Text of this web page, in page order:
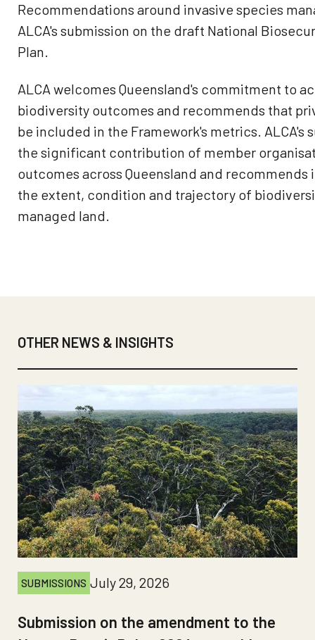
Recommendations around invasive species
ALCA's submission on the draft National
Plan.
ALCA welcomes Queensland's commitment to
biodiversity outcomes and recommends that
be included in the Framework's metrics. ALCA's
the significant contribution of member
outcomes across Queensland and
the extent, condition and trajectory of
managed land.
OTHER NEWS & INSIGHTS
SUBMISSIONS July 29, 2026
Submission on the amendment to the